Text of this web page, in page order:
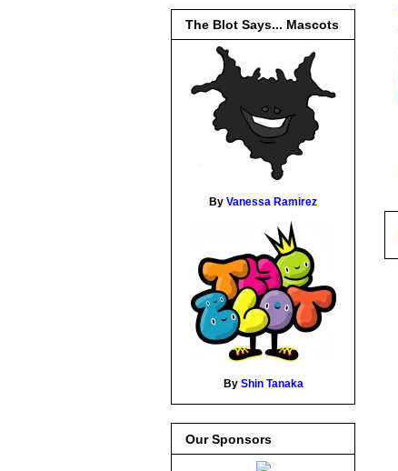
The Blot Says... Mascots
By Vanessa Ramirez
By Shin Tanaka
Our Sponsors